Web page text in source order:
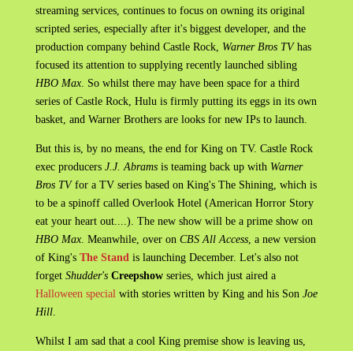
streaming services, continues to focus on owning its original
scripted series, especially after it's biggest developer, and the
production company behind Castle Rock, Warner Bros TVhas
focused its attention to supplying recently launched sibling
HBO Max. So whilst there may have been space for a third
series of Castle Rock, Hulu is firmly putting its eggs in its own
basket, and Warner Brothers are looks for new IPs to launch.
But this is, by no means, the end for King on TV. Castle Rock
exec producersJ.J. Abramsis teaming back up with Warner
Bros TVfor a TV series based on King's The Shining, which is
to be a spinoff called Overlook Hotel (American Horror Story
eat your heart out....). The new show will be a prime show on
HBO Max. Meanwhile, over on CBS All Access, a new version
of King's The Stand is launching December. Let's also not
forget Shudder's Creepshowseries, which just aired a
Halloween special with stories written by King and his Son Joe
Hill.
Whilst I am sad that a cool King premise show is leaving us,